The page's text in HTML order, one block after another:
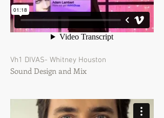
Vh1 DIVAS- Whitney Houston
Sound Design and Mix